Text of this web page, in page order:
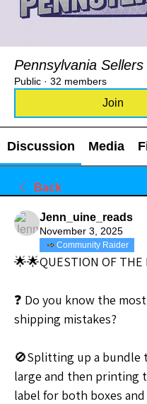
Pennsylvania
Public · 32 members
Join
Discussion Media
Back
Jenn_uine_reads
November 3, 2025
Community Raider
🌟🌟QUESTION OF THE
❓ Do you know the
shipping mistakes?
🚫Splitting up a bundle
large and then printing
label for both boxes